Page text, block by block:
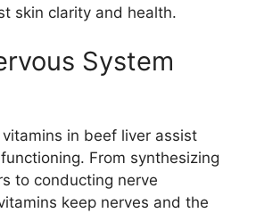
skin clarity and health.
System
in beef liver assist
From synthesizing
to conducting nerve
keep nerves and the